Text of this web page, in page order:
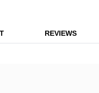
REVIEWS